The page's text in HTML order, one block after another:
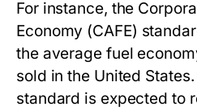
For instance, the
Economy (CAFE)
the average fuel
sold in the United
standard is expected to